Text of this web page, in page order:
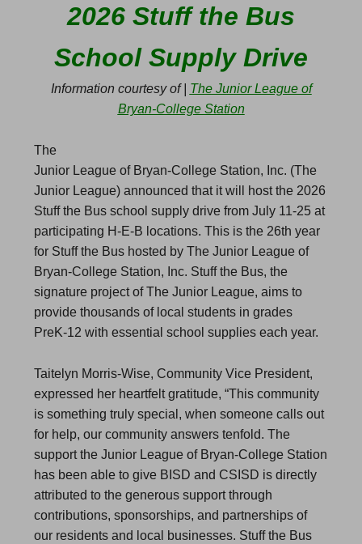
2026 Stuff the Bus
School Supply Drive
Information courtesy of | The Junior League of
Bryan-College Station
The
Junior League of Bryan-College Station, Inc. (The
Junior League) announced that it will host the 2026
Stuff the Bus school supply drive from July 11-25 at
participating H-E-B locations. This is the 26th year
for Stuff the Bus hosted by The Junior League of
Bryan-College Station, Inc. Stuff the Bus, the
signature project of The Junior League, aims to
provide thousands of local students in grades
PreK-12 with essential school supplies each year.
Taitelyn Morris-Wise, Community Vice President,
expressed her heartfelt gratitude, “This community
is something truly special, when someone calls out
for help, our community answers tenfold. The
support the Junior League of Bryan-College Station
has been able to give BISD and CSISD is directly
attributed to the generous support through
contributions, sponsorships, and partnerships of
our residents and local businesses. Stuff the Bus